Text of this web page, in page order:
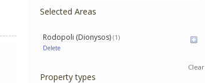
Selected Areas
Rodopoli (Dionysos) (1)
Delete
Clear
Property types